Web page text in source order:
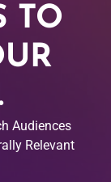
TO
Audiences
Relevant